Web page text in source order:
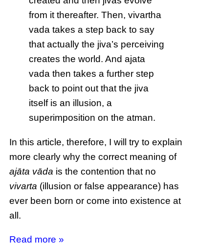
from it thereafter. Then, vivartha
vada takes a step back to say
that actually the jiva’s perceiving
creates the world. And ajata
vada then takes a further step
back to point out that the jiva
itself is an illusion, a
superimposition on the atman.
In this article, therefore, I will try to explain
more clearly why the correct meaning of
ajāta vāda is the contention that no
vivarta (illusion or false appearance) has
ever been born or come into existence at
all.
Read more »